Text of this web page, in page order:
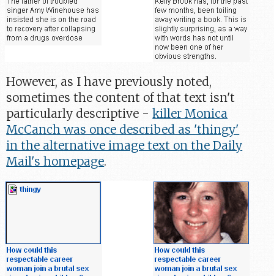
However, as I have previously noted,
sometimes the content of that text isn't
particularly descriptive -killer Monica
McCanch was once described as 'thingy'
in the alternative image text on the Daily
Mail's homepage.